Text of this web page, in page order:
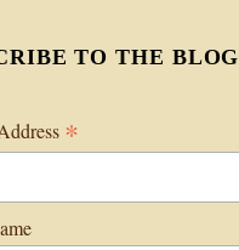
TO THE BLOG
*